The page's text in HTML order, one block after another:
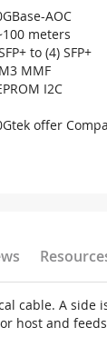
AOC
meters
to (4) SFP+
MMF
I2C
offer
cable. A
host and